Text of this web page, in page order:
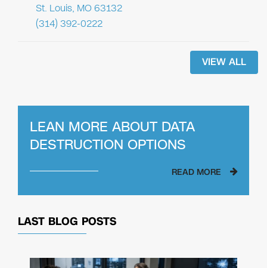
St. Louis, MO 63132
(314) 392-0222
VIEW ALL
LEAN MORE ABOUT DATA
DESTRUCTION OPTIONS
READ MORE
LAST BLOG POSTS